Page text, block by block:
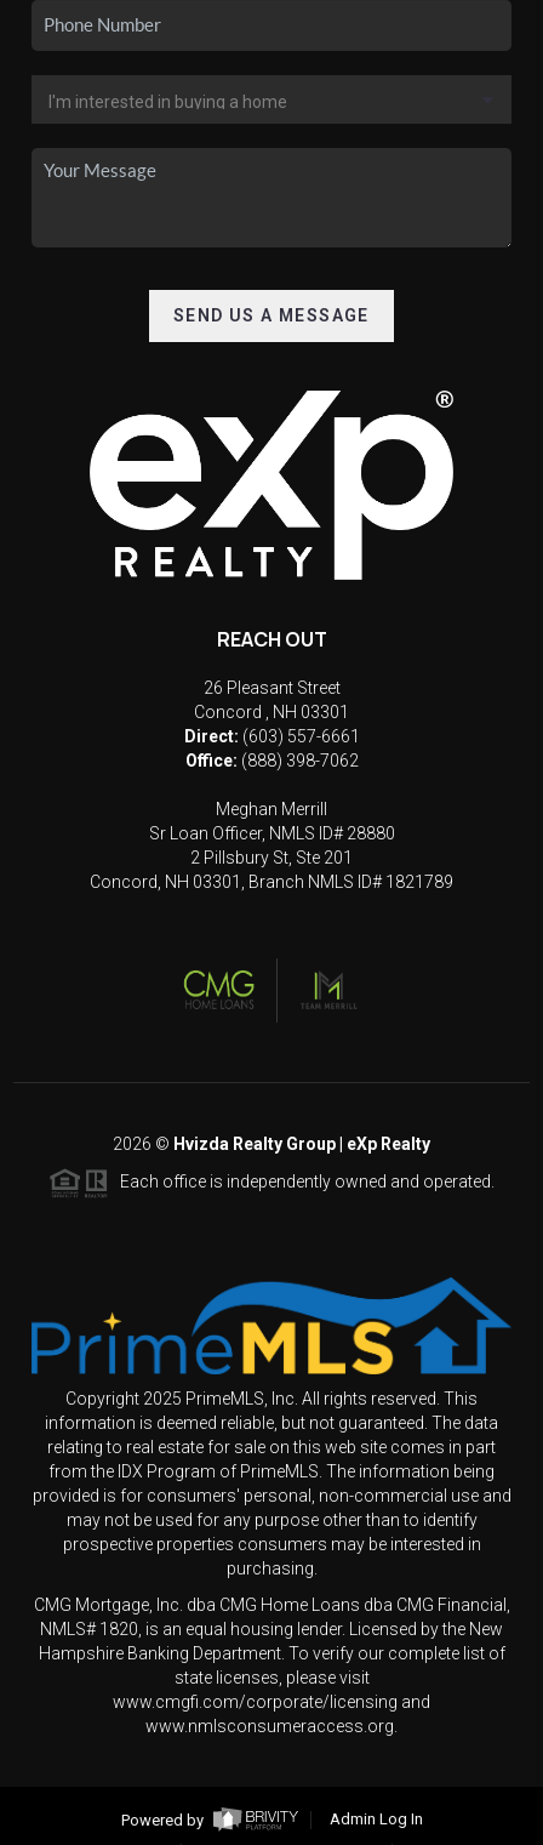
SEND US A MESSAGE
REACH OUT
26 Pleasant Street
Concord
NH 03301
Direct: (603) 557-6661
Office: (888) 398-7062
Meghan Merrill
Sr Loan Officer, NMLS ID# 28880
2 Pillsbury St, Ste 201
Concord, NH 03301, Branch NMLS ID# 1821789
2026 © Hvizda Realty Group | eXp Realty
Each office is independently owned and operated.
Copyright 2025 PrimeMLS, Inc. All rights reserved. This
information is deemed reliable, but not guaranteed. The data
relating to real estate for sale on this web site comes in part
from the IDX Program of PrimeMLS. The information being
provided is for consumers' personal, non-commercial use and
may not be used for any purpose other than to identify
prospective properties consumers may be interested in
purchasing.
CMG Mortgage, Inc. dba CMG Home Loans dba CMG Financial,
NMLS# 1820, is an equal housing lender. Licensed by the New
Hampshire Banking Department. To verify our complete list of
state licenses, please visit
www.cmgfi.com/corporate/licensing and
www.nmlsconsumeraccess.org.
Powered by
Admin Log In